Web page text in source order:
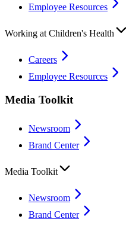
Employee Resources
Working at Children's Health
Careers
Employee Resources
Media Toolkit
Newsroom
Brand Center
Media Toolkit
Newsroom
Brand Center